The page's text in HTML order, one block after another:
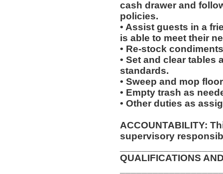
cash drawer and
policies.
• Assist guests in a
is able to meet their
• Re-stock
• Set and clear tables
standards.
• Sweep and mop
• Empty trash as
• Other duties as
ACCOUNTABILITY:
supervisory
QUALIFICATIONS